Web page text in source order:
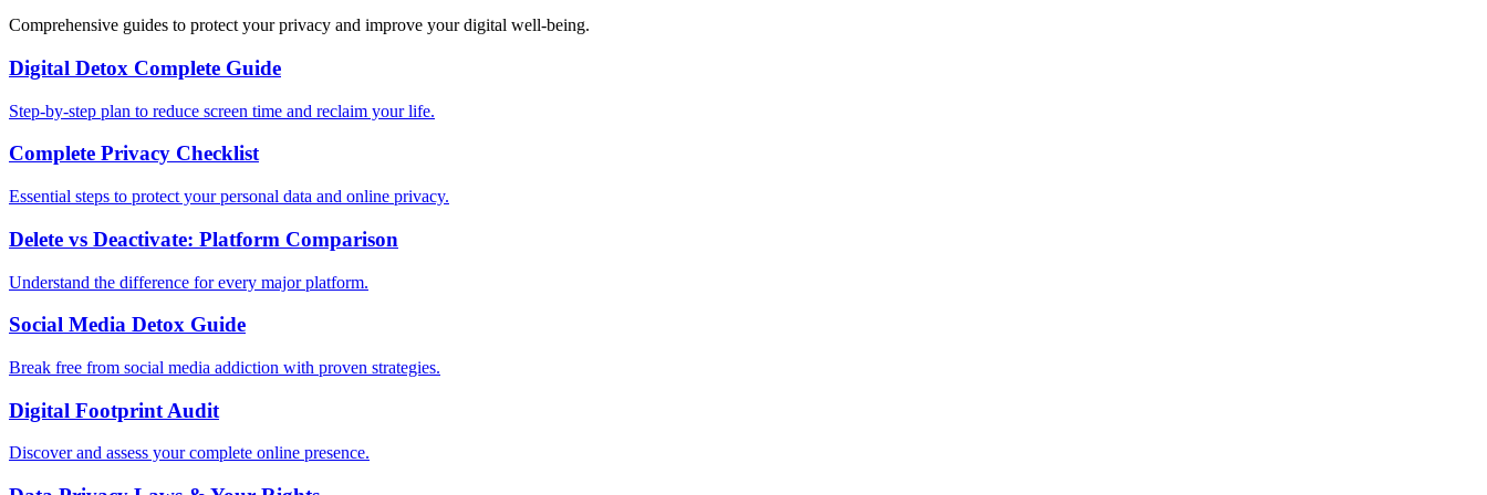
Comprehensive guides to protect your privacy and improve your digital well-being.
Digital Detox Complete Guide
Step-by-step plan to reduce screen time and reclaim your life.
Complete Privacy Checklist
Essential steps to protect your personal data and online privacy.
Delete vs Deactivate: Platform Comparison
Understand the difference for every major platform.
Social Media Detox Guide
Break free from social media addiction with proven strategies.
Digital Footprint Audit
Discover and assess your complete online presence.